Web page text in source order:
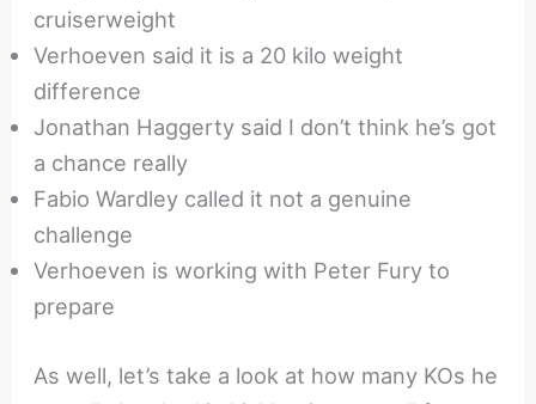
cruiserweight
Verhoeven said it is a 20 kilo weight
difference
Jonathan Haggerty said I don’t think he’s got
a chance really
Fabio Wardley called it not a genuine
challenge
Verhoeven is working with Peter Fury to
prepare
As well, let’s take a look at how many KOs he